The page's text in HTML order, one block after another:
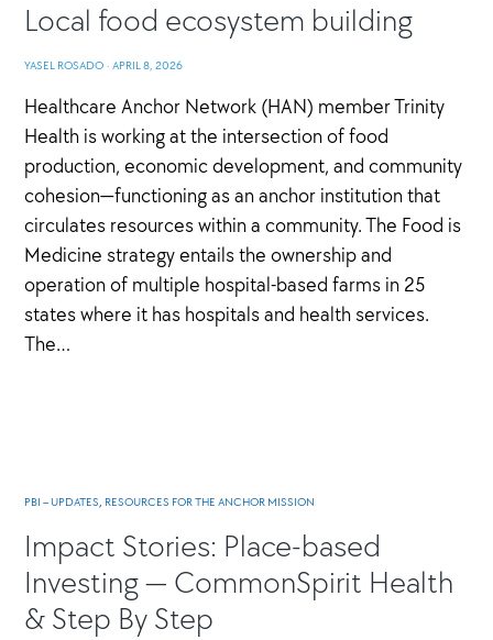
Local food ecosystem building
YASEL ROSADO · APRIL 8, 2026
Healthcare Anchor Network (HAN) member Trinity
Health is working at the intersection of food
production, economic development, and community
cohesion—functioning as an anchor institution that
circulates resources within a community. The Food is
Medicine strategy entails the ownership and
operation of multiple hospital-based farms in 25
states where it has hospitals and health services.
The…
PBI – UPDATES, RESOURCES FOR THE ANCHOR MISSION
Impact Stories: Place-based
Investing — CommonSpirit Health
& Step By Step